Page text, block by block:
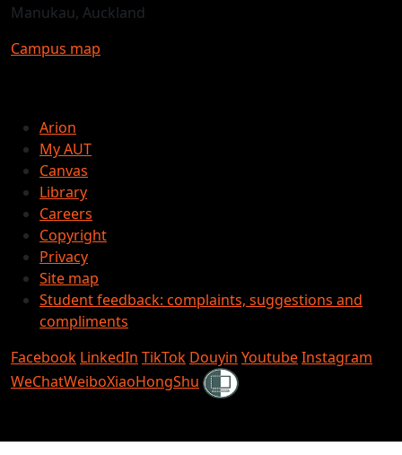
Manukau, Auckland
Campus map
Arion
My AUT
Canvas
Library
Careers
Copyright
Privacy
Site map
Student feedback: complaints, suggestions and
compliments
Facebook LinkedIn TikTok Douyin YoutubeInstagram
WeChatWeiboXiaoHongShu Shielded